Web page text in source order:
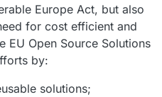
Europe Act, but also
for cost efficient and
EU Open Source Solutions
by:
solutions;